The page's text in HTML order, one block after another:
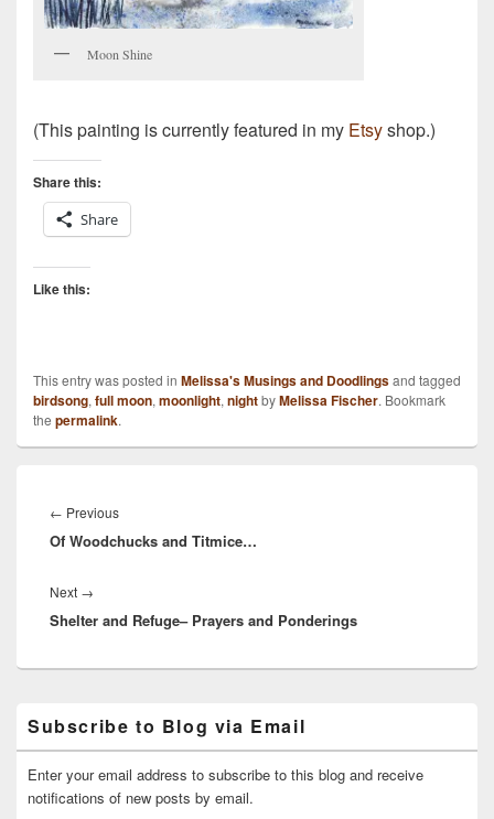
Moon Shine
(This painting is currently featured in my Etsyshop.)
Share this:
Share
Like this:
This entry was posted in Melissa's Musings and Doodlingsand tagged
birdsong,full moon,moonlight,nightbyMelissa Fischer. Bookmark
the permalink.
navigation
← PreviousPrevious
post:
Of Woodchucks and Titmice…
Next →
post:
Shelter and Refuge– Prayers and Ponderings
Sidebar
Widget
Area
Subscribe to Blog via Email
Enter your email address to subscribe to this blog and receive
notifications of new posts by email.